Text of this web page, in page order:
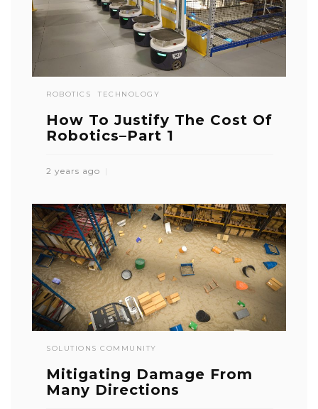
ROBOTICS TECHNOLOGY
How To Justify The Cost Of
Robotics–Part 1
2 years ago
SOLUTIONS COMMUNITY
Mitigating Damage From
Many Directions